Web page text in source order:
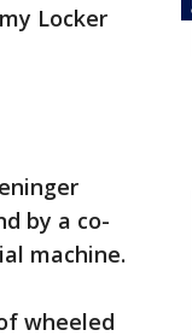
Locker
by a co-
machine.
wheeled